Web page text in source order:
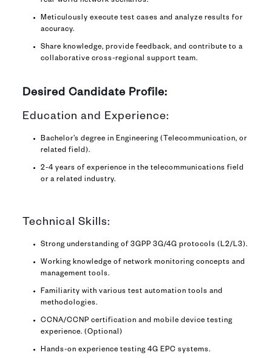
Meticulously execute test cases and analyze results for
accuracy.
Share knowledge, provide feedback, and contribute to a
collaborative cross-regional support team.
Desired Candidate Profile:
Education and Experience:
Bachelor’s degree in Engineering (Telecommunication, or
related field).
2-4 years of experience in the telecommunications field
or a related industry.
Technical Skills:
Strong understanding of 3GPP 3G/4G protocols (L2/L3).
Working knowledge of network monitoring concepts and
management tools.
Familiarity with various test automation tools and
methodologies.
CCNA/CCNP certification and mobile device testing
experience. (Optional)
Hands-on experience testing 4G EPC systems.